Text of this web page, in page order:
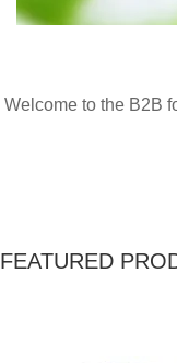
Welcome to the B2B
FEATURED